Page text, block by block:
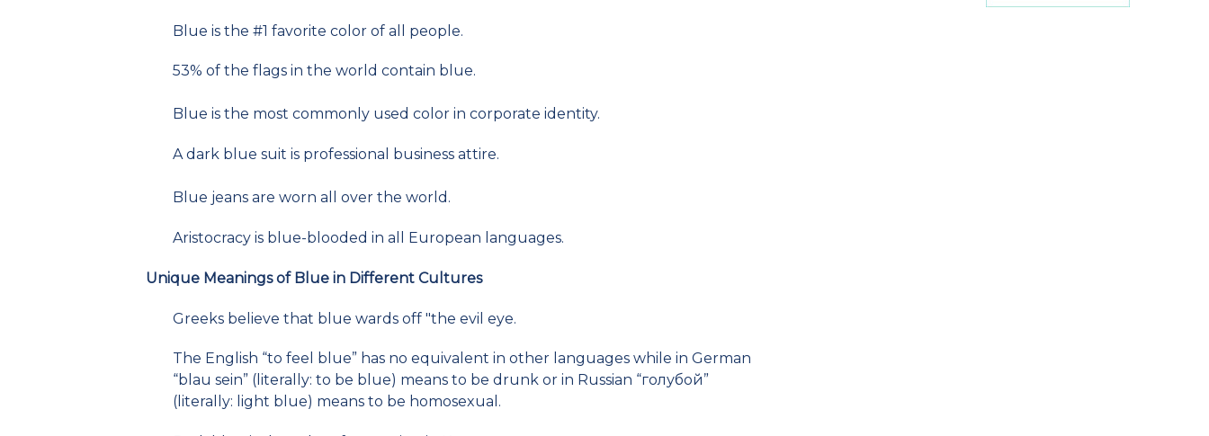
Blue is the #1 favorite color of all people.
53% of the flags in the world contain blue.
Blue is the most commonly used color in corporate identity.
A dark blue suit is professional business attire.
Blue jeans are worn all over the world.
Aristocracy is blue-blooded in all European languages.
Unique Meanings of Blue in Different Cultures
Greeks believe that blue wards off "the evil eye.
The English “to feel blue” has no equivalent in other languages while in German
“blau sein” (literally: to be blue) means to be drunk or in Russian “голубой”
(literally: light blue) means to be homosexual.